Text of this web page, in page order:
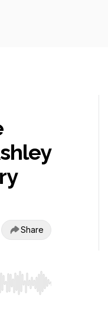
Share
or end. Hold shift to